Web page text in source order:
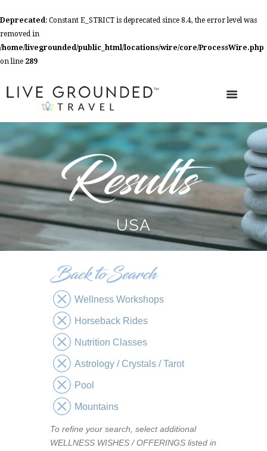
Deprecated: Constant E_STRICT is deprecated since 8.4, the error level was
removed in
/home/livegrounded/public_html/locations/wire/core/ProcessWire.php
on line 289
USA
Wellness Workshops
Horseback Rides
Nutrition Classes
Astrology / Crystals / Tarot
Pool
Mountains
To refine your search, select additional
WELLNESS WISHES / OFFERINGS listed in